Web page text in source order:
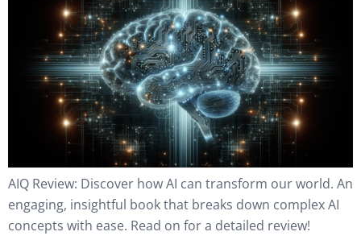
AIQ Review: Discover how AI can transform our world. An
engaging, insightful book that breaks down complex AI
concepts with ease. Read on for a detailed review!